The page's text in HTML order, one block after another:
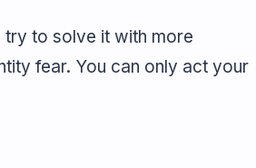
try to solve it with more
fear. You can only act your